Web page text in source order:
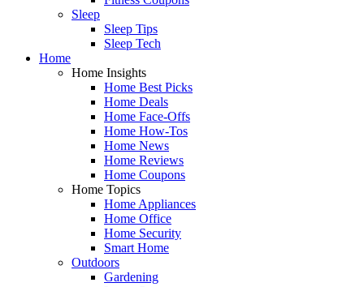
Sleep
Sleep Tips
Sleep Tech
Home
Home Insights
Home Best Picks
Home Deals
Home Face-Offs
Home How-Tos
Home News
Home Reviews
Home Coupons
Home Topics
Home Appliances
Home Office
Home Security
Smart Home
Outdoors
Gardening